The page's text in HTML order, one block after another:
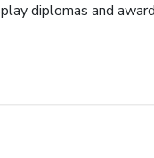
diplomas and